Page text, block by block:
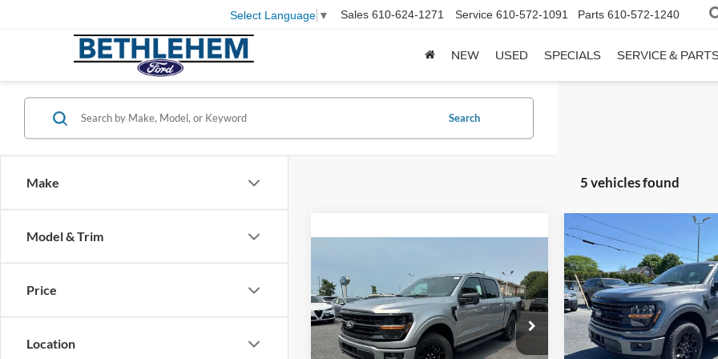
Select Language ▼ Sales 610-624-1271 Service 610-572-1091 Parts 610-572-1240
NEW USED SPECIALS SERVICE &
Make
Model & Trim
Price
Location
Search
5 vehicles found
2026 Ford F-150XLT
VIN:1FTEW3LP7TFB36514Stock: J20821
In Stock Ext. Int.
$61,235
BETHLEHEM FORD PRICE
MSRP:
$60,745
2026 Ford F-150XLT
Price Drop
VIN:1FTFW3LD2TFA23077
In Stock
$62,125
BETHLEHEM
Less
MSRP:
Documentation Fee:
Compare Vehicle